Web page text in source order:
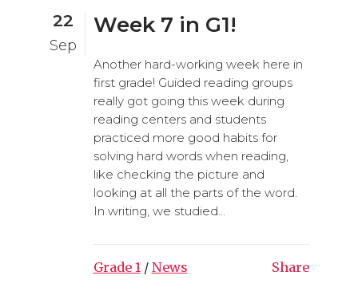
22
Sep
Week 7 in G1!
Another hard-working week here in
first grade! Guided reading groups
really got going this week during
reading centers and students
practiced more good habits for
solving hard words when reading,
like checking the picture and
looking at all the parts of the word.
In writing, we studied...
Grade 1/ News Share